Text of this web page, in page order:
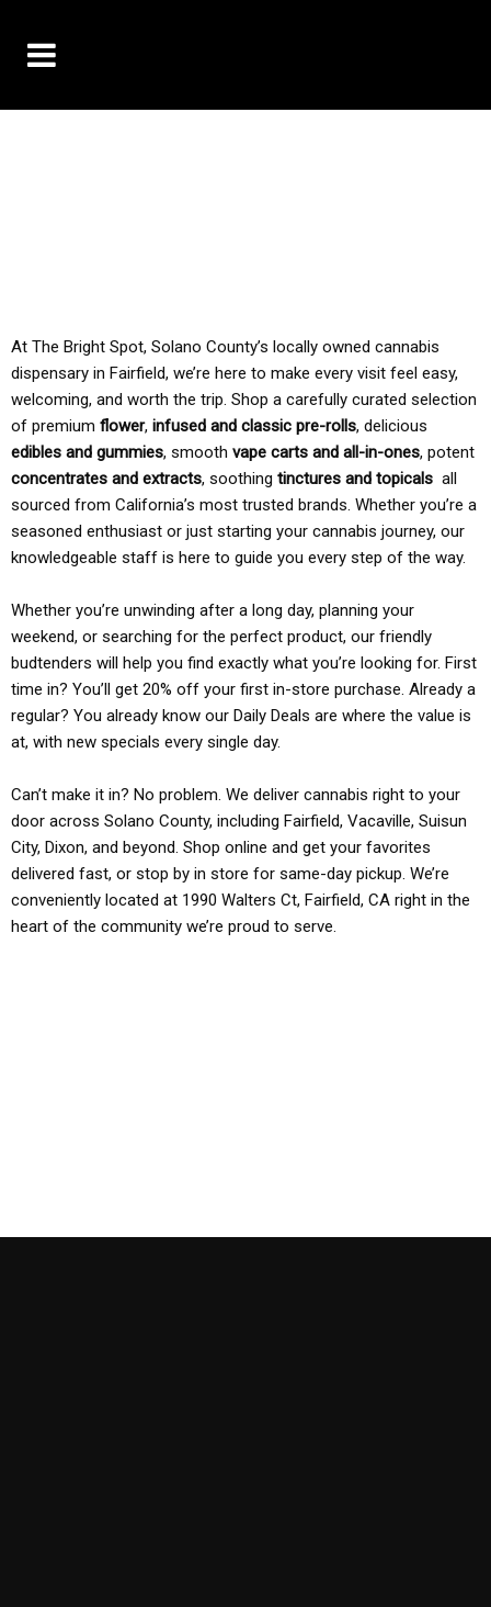
At The Bright Spot, Solano County’s locally owned cannabis
dispensary in Fairfield, we’re here to make every visit feel easy,
welcoming, and worth the trip. Shop a carefully curated selection
of premium flower, infused and classic pre-rolls, delicious
edibles and gummies, smooth vape carts and all-in-ones, potent
concentrates and extracts, soothing tinctures and topicals all
sourced from California’s most trusted brands. Whether you’re a
seasoned enthusiast or just starting your cannabis journey, our
knowledgeable staff is here to guide you every step of the way.
Whether you’re unwinding after a long day, planning your
weekend, or searching for the perfect product, our friendly
budtenders will help you find exactly what you’re looking for. First
time in? You’ll get 20% off your first in-store purchase. Already a
regular? You already know our Daily Deals are where the value is
at, with new specials every single day.
Can’t make it in? No problem. We deliver cannabis right to your
door across Solano County, including Fairfield, Vacaville, Suisun
City, Dixon, and beyond. Shop online and get your favorites
delivered fast, or stop by in store for same-day pickup. We’re
conveniently located at 1990 Walters Ct, Fairfield, CA right in the
heart of the community we’re proud to serve.